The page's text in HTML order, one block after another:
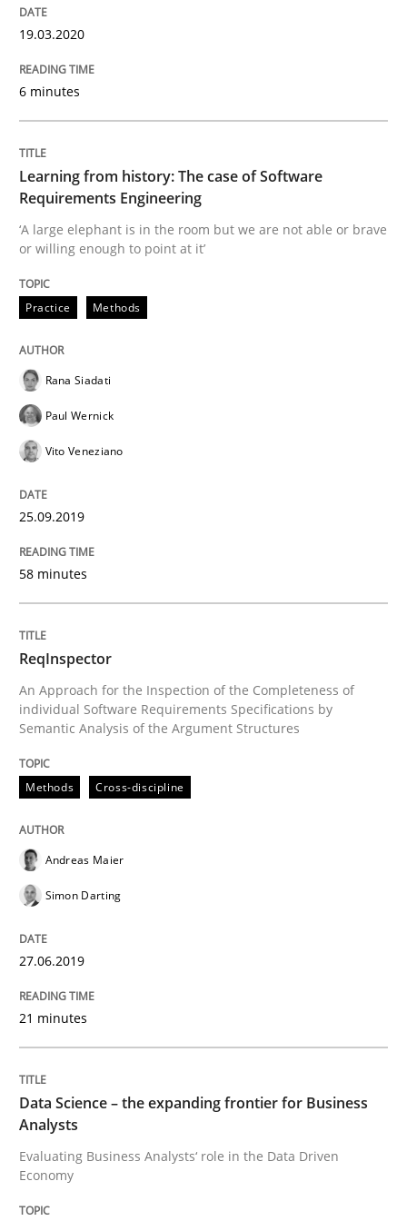
Data Science – the expanding frontier
Evaluating Business Analysts‘ role in the Data Driven
Written byPriyank Arora
09. May 2019 · 18 minutes read · 2 Comments
READ ARTICLE
Challenges in the elicitation and
Written by
18. January 2019 · 18 minutes read
READ ARTICLE
Practice Opinions
On the right track
Requirements Engineering at Dutch Railways
18. December 2018 · 5 minutes read
READ ARTICLE
Practice Methods
Discover Quality Requirements with
19.03.2020
6 minutes
Learning from history: The case of Software
Requirements Engineering
‘A large elephant is in the room but we are not able or brave
or willing enough to point at it’
Practice Methods
Rana Siadati
Paul Wernick
Vito Veneziano
25.09.2019
58 minutes
ReqInspector
An Approach for the Inspection of the Completeness of
individual Software Requirements Specifications by
Semantic Analysis of the Argument Structures
Methods Cross-discipline
Andreas Maier
Simon Darting
27.06.2019
21 minutes
Data Science – the expanding frontier for Business
Analysts
Evaluating Business Analysts‘ role in the Data Driven
Economy